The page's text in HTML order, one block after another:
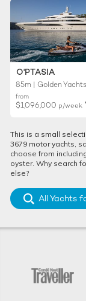
O'PTASIA
85m | Golden Yachts
from
$1,096,000 p/week
This is a small
3679 motor yachts,
choose from
oyster. Why search
else?
All Yachts